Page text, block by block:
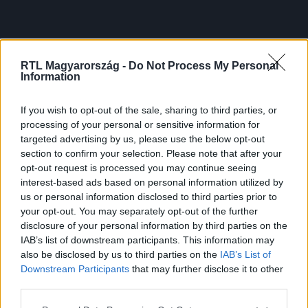
RTL Magyarország - Do Not Process My Personal
Information
If you wish to opt-out of the sale, sharing to third parties, or
processing of your personal or sensitive information for
targeted advertising by us, please use the below opt-out
section to confirm your selection. Please note that after your
opt-out request is processed you may continue seeing
interest-based ads based on personal information utilized by
us or personal information disclosed to third parties prior to
your opt-out. You may separately opt-out of the further
disclosure of your personal information by third parties on the
IAB’s list of downstream participants. This information may
also be disclosed by us to third parties on the IAB’s List of
Downstream Participants that may further disclose it to other